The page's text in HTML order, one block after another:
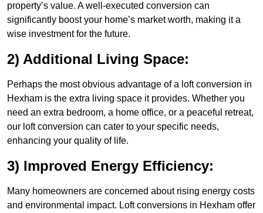
property’s value. A well-executed conversion can
significantly boost your home’s market worth, making it a
wise investment for the future.
2) Additional Living Space:
Perhaps the most obvious advantage of a loft conversion in
Hexham is the extra living space it provides. Whether you
need an extra bedroom, a home office, or a peaceful retreat,
our loft conversion can cater to your specific needs,
enhancing your quality of life.
3) Improved Energy Efficiency:
Many homeowners are concerned about rising energy costs
and environmental impact. Loft conversions in Hexham offer